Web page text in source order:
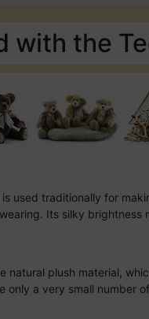
with the
used traditionally for
Its silky
natural plush material,
only a very small number